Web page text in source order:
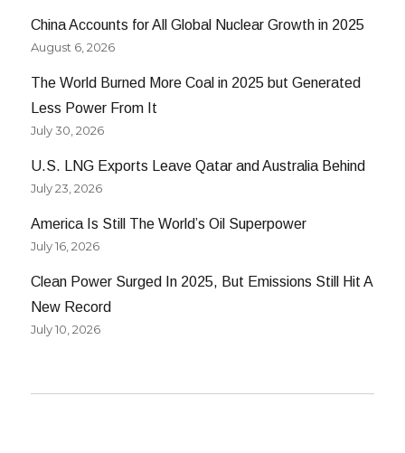
China Accounts for All Global Nuclear Growth in 2025
August 6, 2026
The World Burned More Coal in 2025 but Generated
Less Power From It
July 30, 2026
U.S. LNG Exports Leave Qatar and Australia Behind
July 23, 2026
America Is Still The World’s Oil Superpower
July 16, 2026
Clean Power Surged In 2025, But Emissions Still Hit A
New Record
July 10, 2026